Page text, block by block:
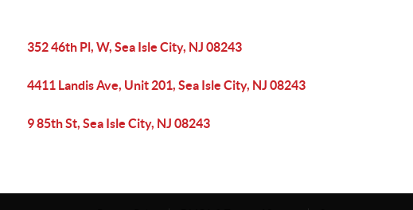
352 46th Pl, W, Sea Isle City, NJ 08243
4411 Landis Ave, Unit 201, Sea Isle City, NJ 08243
9 85th St, Sea Isle City, NJ 08243